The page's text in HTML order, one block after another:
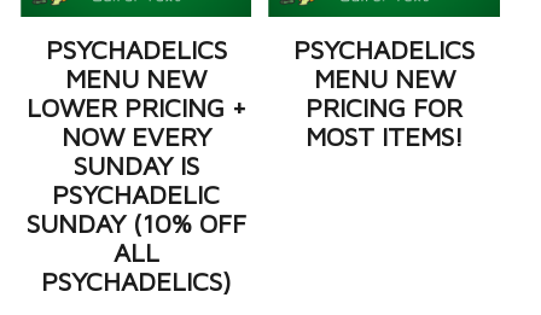
PSYCHADELICS
MENU NEW
LOWER PRICING +
NOW EVERY
SUNDAY IS
PSYCHADELIC
SUNDAY (10% OFF
ALL
PSYCHADELICS)
PSYCHADELICS
MENU NEW
PRICING FOR
MOST ITEMS!